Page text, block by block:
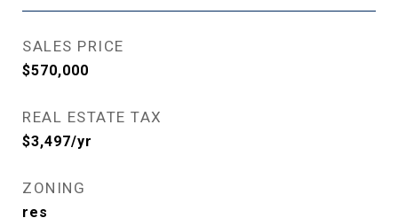
SALES PRICE
$570,000
REAL ESTATE TAX
$3,497/yr
ZONING
res